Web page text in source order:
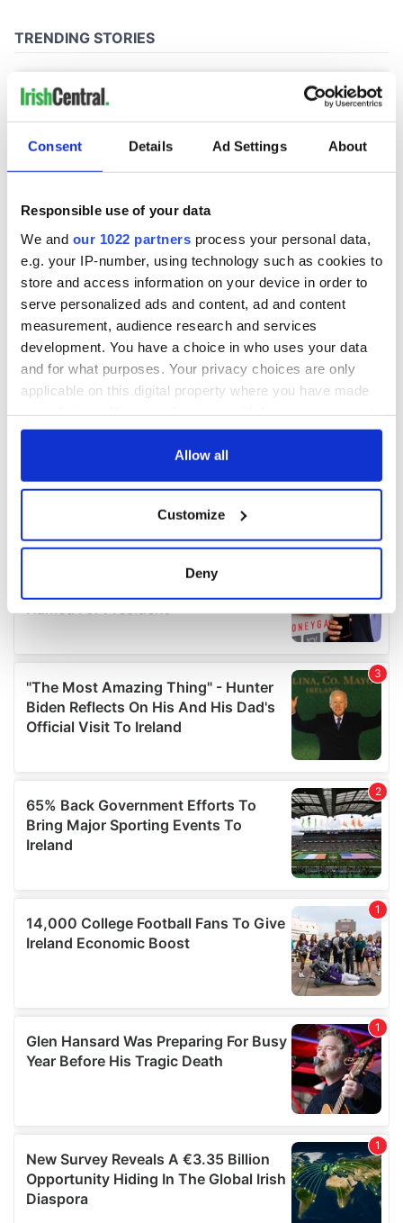
Consent Details Ad Settings About
Responsible use of your data
We and our 1022 partners process your personal data,
e.g. your IP-number, using technology such as cookies to
store and access information on your device in order to
serve personalized ads and content, ad and content
measurement, audience research and services
development. You have a choice in who uses your data
and for what purposes. Your privacy choices are only
applicable on this digital property where you have made
any time from the Cookie Declaration or by clicking on
Collect information about your geographical
location which can be accurate to within several
Find out more about how your personal data is processed
We use cookies to personalise content and ads, to
provide social media features and to analyse our traffic.
We also share information about your use of our site with
our social media, advertising and analytics partners who
may combine it with other information that you’ve
provided to them or that they’ve collected from your use
of their services.
Allow all
Customize
Deny